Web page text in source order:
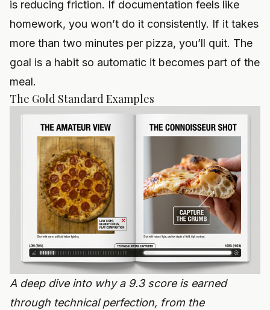
is reducing friction. If documentation feels like
homework, you won’t do it consistently. If it takes
more than two minutes per pizza, you’ll quit. The
goal is a habit so automatic it becomes part of the
meal.
The Gold Standard Examples
A deep dive into why a 9.3 score is earned
through technical perfection, from the